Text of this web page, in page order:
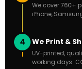
We cover 760+
iPhone,
4 We Print &
UV-printed,
working days.